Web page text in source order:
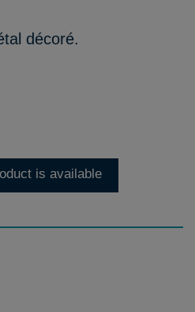
décoré.
is available